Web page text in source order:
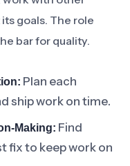
goals. The role
bar for quality.
Plan each
ship work on time.
Making: Find
fix to keep work on